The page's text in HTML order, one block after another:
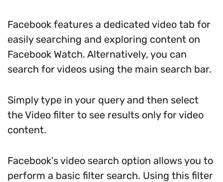
Facebook features a dedicated video tab for
easily searching and exploring content on
Facebook Watch. Alternatively, you can
search for videos using the main search bar.
Simply type in your query and then select
the Video filter to see results only for video
content.
Facebook’s video search option allows you to
perform a basic filter search. Using this filter